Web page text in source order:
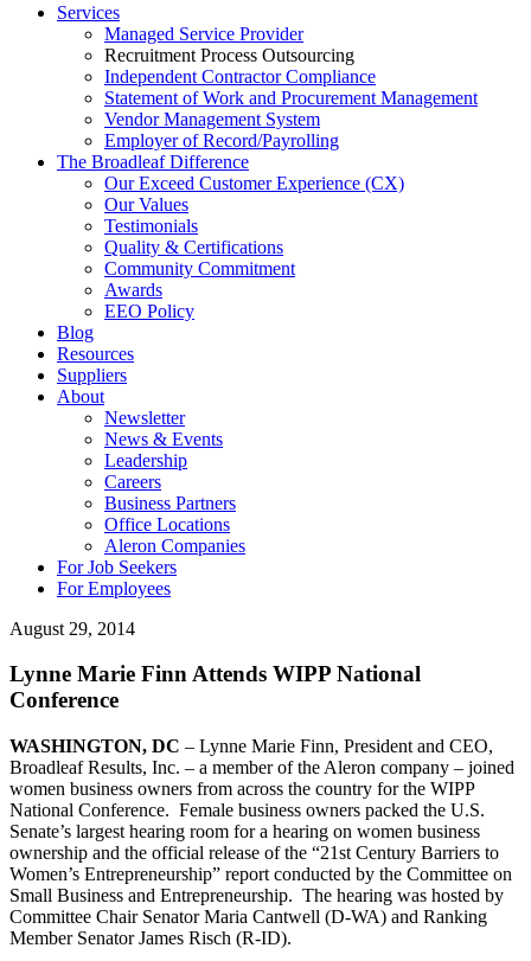
Services
Managed Service Provider
Recruitment Process Outsourcing
Independent Contractor Compliance
Statement of Work and Procurement Management
Vendor Management System
Employer of Record/Payrolling
The Broadleaf Difference
Our Exceed Customer Experience (CX)
Our Values
Testimonials
Quality & Certifications
Community Commitment
Awards
EEO Policy
Blog
Resources
Suppliers
About
Newsletter
News & Events
Leadership
Careers
Business Partners
Office Locations
Aleron Companies
For Job Seekers
For Employees
August 29, 2014
Lynne Marie Finn Attends WIPP National
Conference
WASHINGTON, DC – Lynne Marie Finn, President and CEO,
Broadleaf Results, Inc. – a member of the Aleron company – joined
women business owners from across the country for the WIPP
National Conference. Female business owners packed the U.S.
Senate’s largest hearing room for a hearing on women business
ownership and the official release of the “21st Century Barriers to
Women’s Entrepreneurship” report conducted by the Committee on
Small Business and Entrepreneurship. The hearing was hosted by
Committee Chair Senator Maria Cantwell (D-WA) and Ranking
Member Senator James Risch (R-ID).